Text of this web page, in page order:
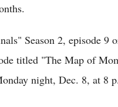
Season 2, episode 9
titled "The Map of
night, Dec. 8, at 8